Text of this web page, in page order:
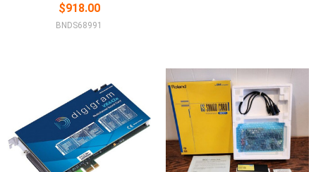
$918.00
BNDS68991